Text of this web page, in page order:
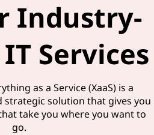
Industry-
Services
as a Service (XaaS) is a
strategic solution that gives you
take you where you want to
go.